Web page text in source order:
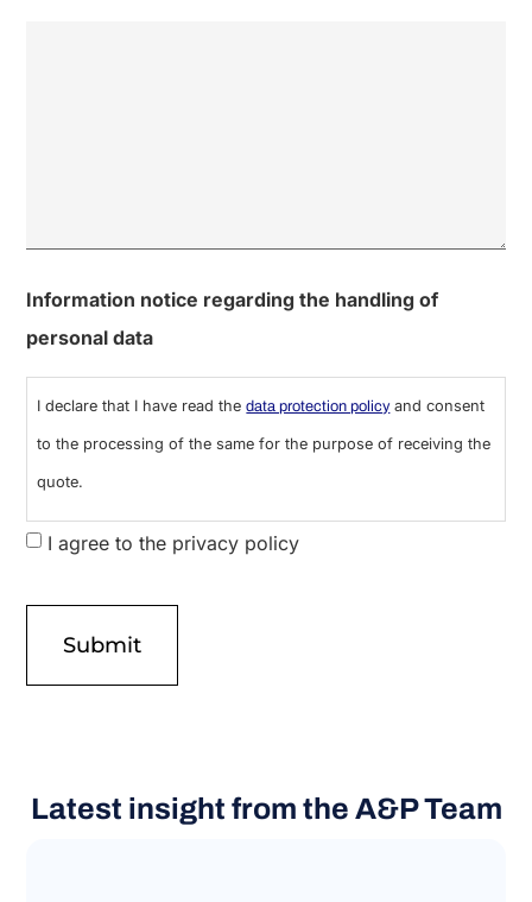
0 of 600 max characters
Information notice regarding the handling of
I declare that I have read the
to the processing of the same for the purpose of receiving the